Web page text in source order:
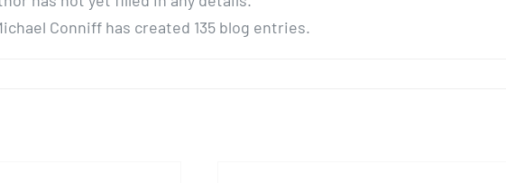
Conniff has created 135 blog entries.